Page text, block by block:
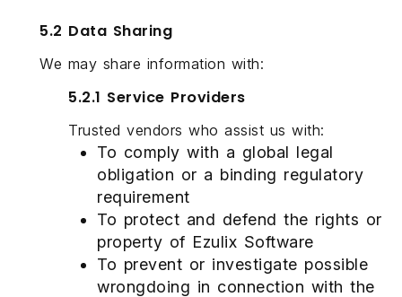
5.2 Data Sharing
We may share information with:
5.2.1 Service Providers
Trusted vendors who assist us with:
To comply with a global legal
obligation or a binding regulatory
requirement
To protect and defend the rights or
property of Ezulix Software
To prevent or investigate possible
wrongdoing in connection with the